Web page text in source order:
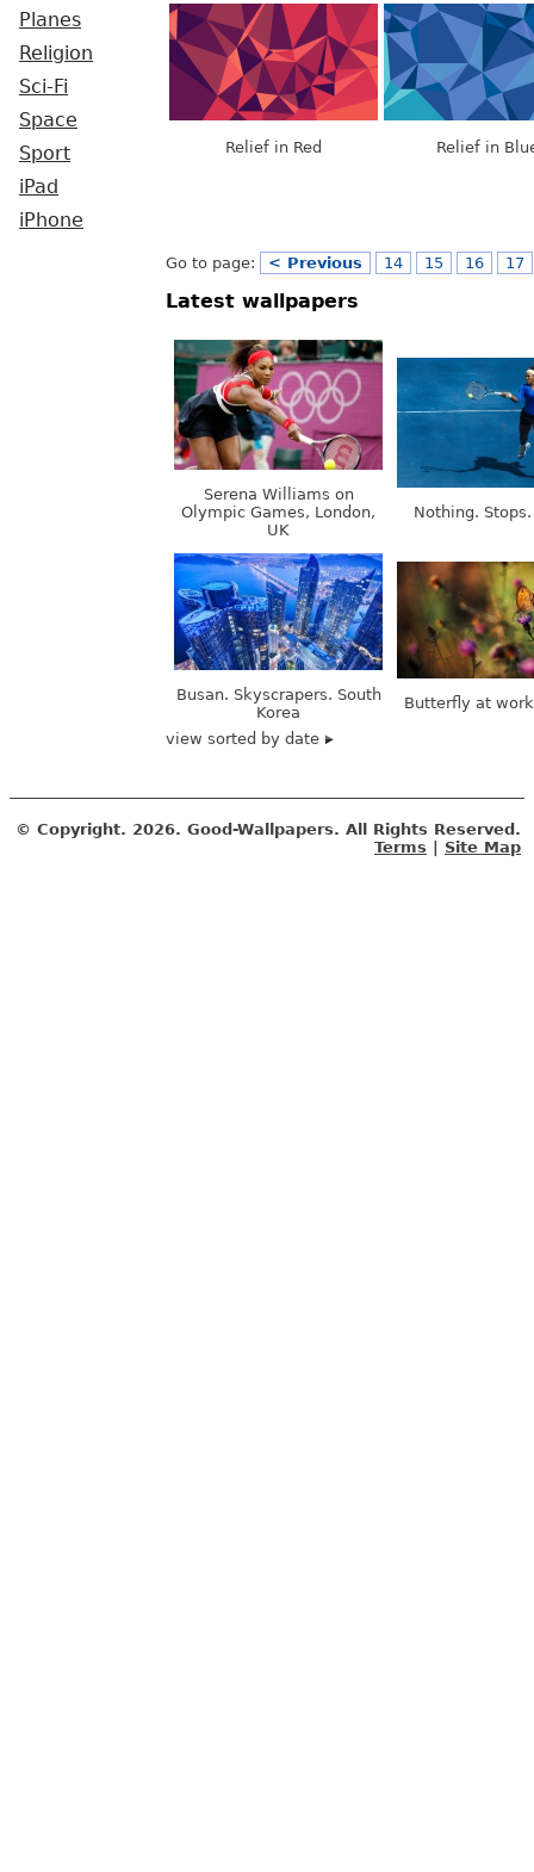
Planes
Religion
Sci-Fi
Space
Sport
iPad
iPhone
Relief in Red Relief in
Go to page: < Previous 14 15 16 17
Latest wallpapers
Serena Williams on
Olympic Games, London,
UK
Nothing.
Busan. Skyscrapers. South
Korea
Butterfly at
view sorted by date
© Copyright. 2026. Good-Wallpapers. All Rights Reserved.
Terms
Site Map